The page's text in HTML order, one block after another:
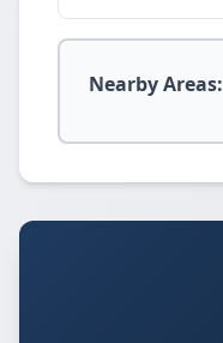
Nearby Areas: